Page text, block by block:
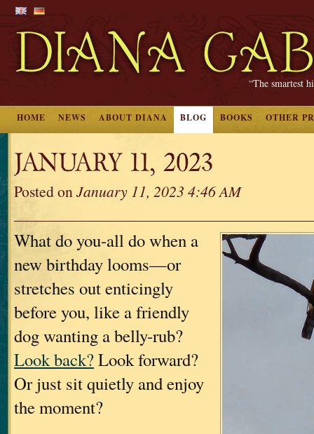
“The smartest
HOME NEWS ABOUT DIANA BLOG BOOKS OTHER
JANUARY 11, 2023
Posted onJanuary 11, 2023 4:46 AM
What do you-all do when a
new birthday looms—or
stretches out enticingly
before you, like a friendly
dog wanting a belly-rub?
Look back?Look forward?
Or just sit quietly and enjoy
the moment?